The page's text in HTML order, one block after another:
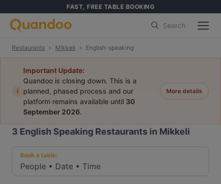
FAST, FREE TABLE BOOKING
Search
Restaurants Mikkeli English-speaking
i
Important Update:
Quandoo is closing down. This is a
planned, phased process and our
platform remains available until 30
September 2026.
More details
3 English Speaking Restaurants in Mikkeli
Book a table:
People • Date • Time